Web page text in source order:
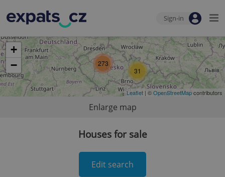
Sign-in
31
273
+
−
Leaflet | ©OpenStreetMapcontributors
Enlarge map
Houses for sale
Edit search